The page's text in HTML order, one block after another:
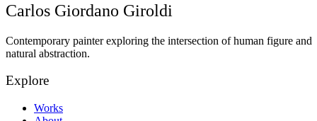
Carlos Giordano Giroldi
Contemporary painter exploring the intersection of human figure and
natural abstraction.
Explore
Works